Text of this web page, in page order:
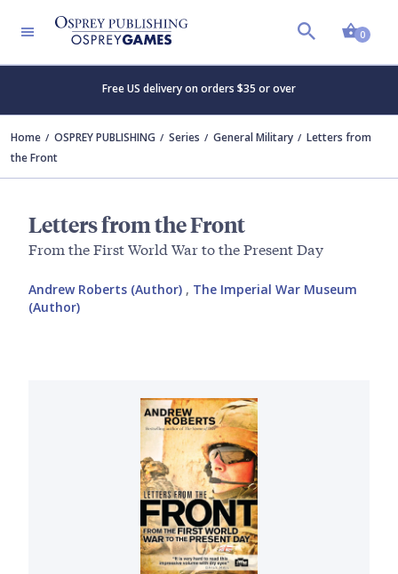
0
Free US delivery on orders $35 or over
Home OSPREY PUBLISHING Series General Military
Letters from
the Front
Letters from the Front
From the First World War to the Present Day
Andrew Roberts (Author) , The Imperial War Museum
(Author)